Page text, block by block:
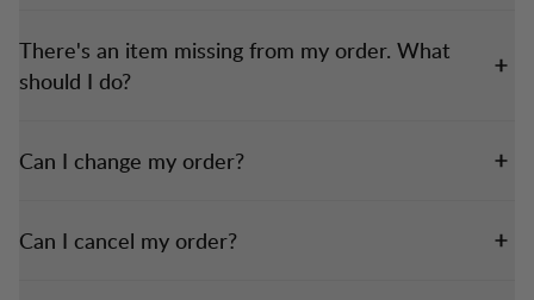
There's an item missing from my order. What
should I do?
Can I change my order?
Can I cancel my order?